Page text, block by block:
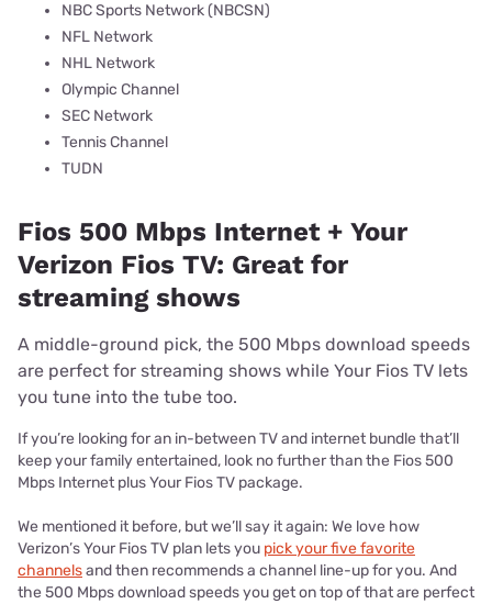
NBC Sports Network (NBCSN)
NFL Network
NHL Network
Olympic Channel
SEC Network
Tennis Channel
TUDN
Fios 500 Mbps Internet + Your
Verizon Fios TV: Great for
streaming shows
A middle-ground pick, the 500 Mbps download speeds
are perfect for streaming shows while Your Fios TV lets
you tune into the tube too.
If you’re looking for an in-between TV and internet bundle that’ll
keep your family entertained, look no further than the Fios 500
Mbps Internet plus Your Fios TV package.
We mentioned it before, but we’ll say it again: We love how
Verizon’s Your Fios TV plan lets you pick your five favorite
channelsand then recommends a channel line-up for you. And
the 500 Mbps download speeds you get on top of that are perfect